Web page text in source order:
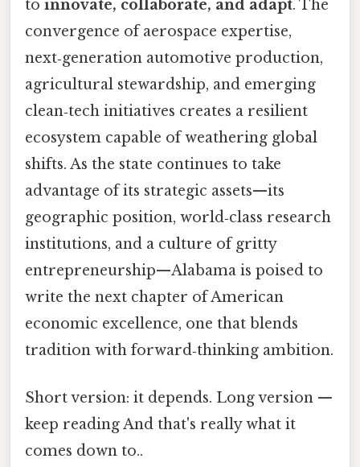
to innovate, collaborate, and adapt. The
convergence of aerospace expertise,
next‑generation automotive production,
agricultural stewardship, and emerging
clean‑tech initiatives creates a resilient
ecosystem capable of weathering global
shifts. As the state continues to take
advantage of its strategic assets—its
geographic position, world‑class research
institutions, and a culture of gritty
entrepreneurship—Alabama is poised to
write the next chapter of American
economic excellence, one that blends
tradition with forward‑thinking ambition.
Short version: it depends. Long version —
keep reading And that's really what it
comes down to..